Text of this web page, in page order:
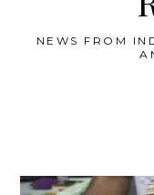
NEWS FROM